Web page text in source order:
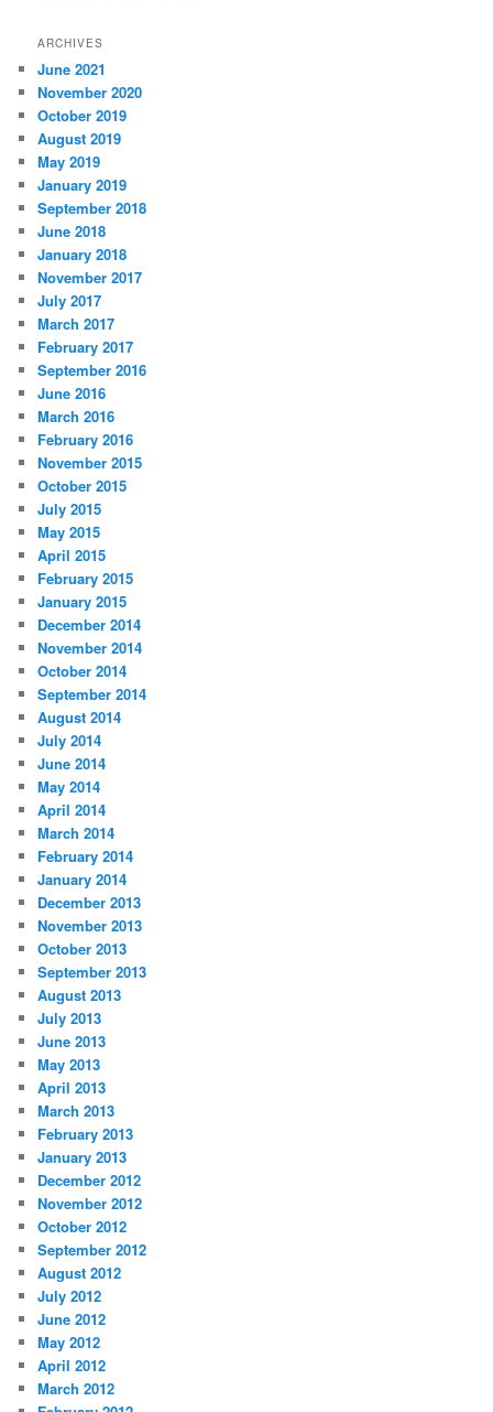
ARCHIVES
June 2021
November 2020
October 2019
August 2019
May 2019
January 2019
September 2018
June 2018
January 2018
November 2017
July 2017
March 2017
February 2017
September 2016
June 2016
March 2016
February 2016
November 2015
October 2015
July 2015
May 2015
April 2015
February 2015
January 2015
December 2014
November 2014
October 2014
September 2014
August 2014
July 2014
June 2014
May 2014
April 2014
March 2014
February 2014
January 2014
December 2013
November 2013
October 2013
September 2013
August 2013
July 2013
June 2013
May 2013
April 2013
March 2013
February 2013
January 2013
December 2012
November 2012
October 2012
September 2012
August 2012
July 2012
June 2012
May 2012
April 2012
March 2012